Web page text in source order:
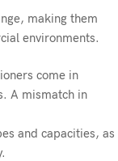
making them
environments.
come in
A mismatch in
and capacities, as